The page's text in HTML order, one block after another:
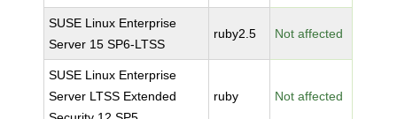
SUSE Linux Enterprise
Server 15 SP6-LTSS
ruby2.5 Not affected
SUSE Linux Enterprise
Server LTSS Extended
ruby Not affected